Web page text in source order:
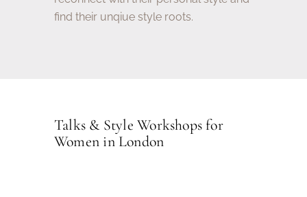
find their unqiue style roots.
Talks & Style Workshops for
Women in London